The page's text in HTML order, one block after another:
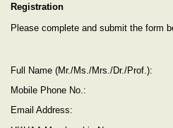
Registration
Please complete and submit the form
Full Name (Mr./Ms./Mrs./Dr./Prof.):
Mobile Phone No.:
Email Address: